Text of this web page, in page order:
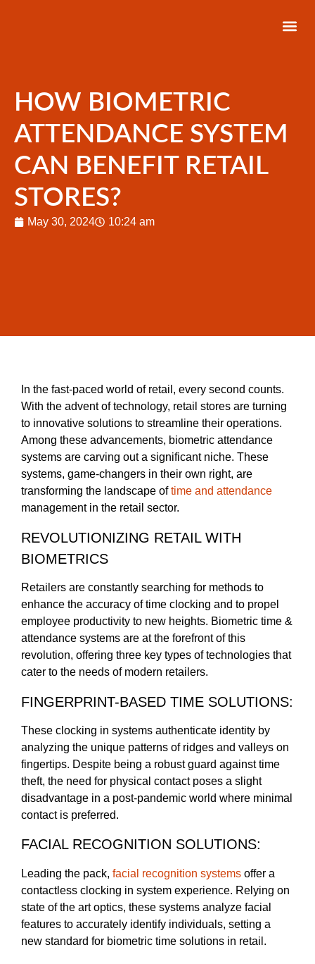
HOW BIOMETRIC
ATTENDANCE SYSTEM
CAN BENEFIT RETAIL
STORES?
May 30, 2024 10:24 am
In the fast-paced world of retail, every second counts.
With the advent of technology, retail stores are turning
to innovative solutions to streamline their operations.
Among these advancements, biometric attendance
systems are carving out a significant niche. These
systems, game-changers in their own right, are
transforming the landscape oftime and attendance
management in the retail sector.
REVOLUTIONIZING RETAIL WITH
BIOMETRICS
Retailers are constantly searching for methods to
enhance the accuracy of time clocking and to propel
employee productivity to new heights. Biometric time &
attendance systems are at the forefront of this
revolution, offering three key types of technologies that
cater to the needs of modern retailers.
FINGERPRINT-BASED TIME SOLUTIONS:
These clocking in systems authenticate identity by
analyzing the unique patterns of ridges and valleys on
fingertips. Despite being a robust guard against time
theft, the need for physical contact poses a slight
disadvantage in a post-pandemic world where minimal
contact is preferred.
FACIAL RECOGNITION SOLUTIONS:
Leading the pack, facial recognition systems offer a
contactless clocking in system experience. Relying on
state of the art optics, these systems analyze facial
features to accurately identify individuals, setting a
new standard for biometric time solutions in retail.